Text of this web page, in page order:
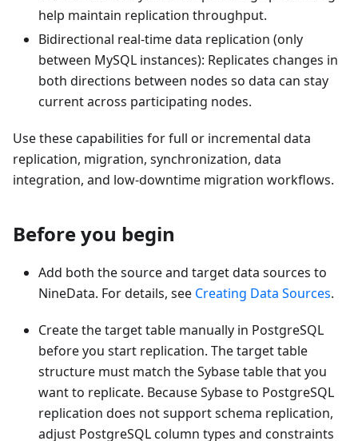
help maintain replication throughput.
Bidirectional real-time data replication (only
between MySQL instances): Replicates changes in
both directions between nodes so data can stay
current across participating nodes.
Use these capabilities for full or incremental data
replication, migration, synchronization, data
integration, and low-downtime migration workflows.
Before you begin
Add both the source and target data sources to
NineData. For details, see Creating Data Sources.
Create the target table manually in PostgreSQL
before you start replication. The target table
structure must match the Sybase table that you
want to replicate. Because Sybase to PostgreSQL
replication does not support schema replication,
adjust PostgreSQL column types and constraints